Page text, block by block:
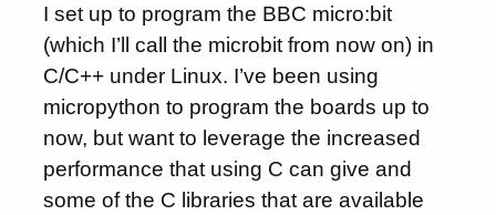
I set up to program the BBC micro:bit
(which I’ll call the microbit from now on) in
C/C++ under Linux. I’ve been using
micropython to program the boards up to
now, but want to leverage the increased
performance that using C can give and
some of the C libraries that are available